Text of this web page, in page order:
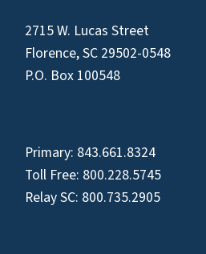
2715 W. Lucas Street
Florence, SC 29502-0548
P.O. Box 100548
Primary: 843.661.8324
Toll Free: 800.228.5745
Relay SC: 800.735.2905